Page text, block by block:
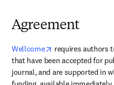
Agreement
Wellcome opens in new tab/
requires authors
that have been accepted for
journal, and are supported in